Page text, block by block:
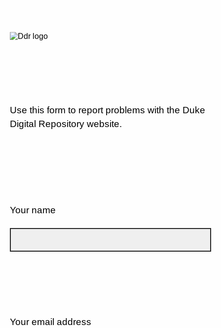
Use this form to report problems with the Duke
Digital Repository website.
Your name
Your email address